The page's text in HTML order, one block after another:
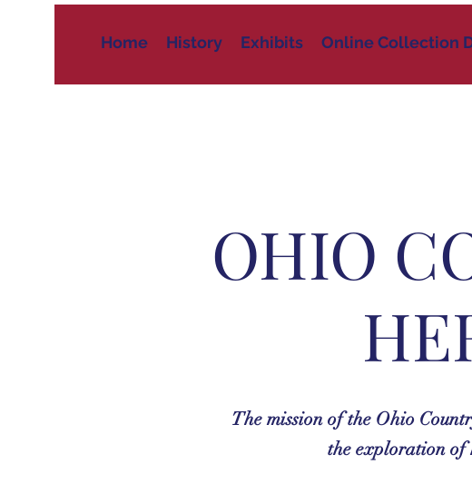
Home History Exhibits Online Collection
OHIO
The mission of the Ohio
the exploration of